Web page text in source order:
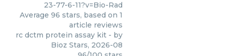
23-77-6-11?v=Bio-Rad
Average 96 stars, based on 1
article reviews
rc dctm protein assay kit - by
Bioz Stars, 2026-08